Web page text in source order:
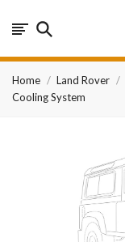
Home Land Rover
Cooling System